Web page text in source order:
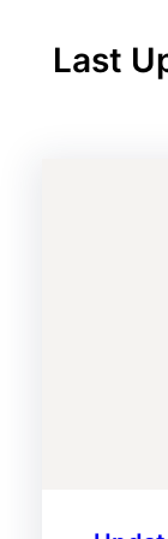
Last